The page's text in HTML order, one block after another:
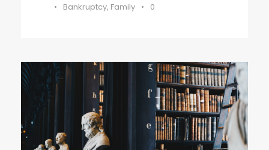
•
Bankruptcy, Family • 0